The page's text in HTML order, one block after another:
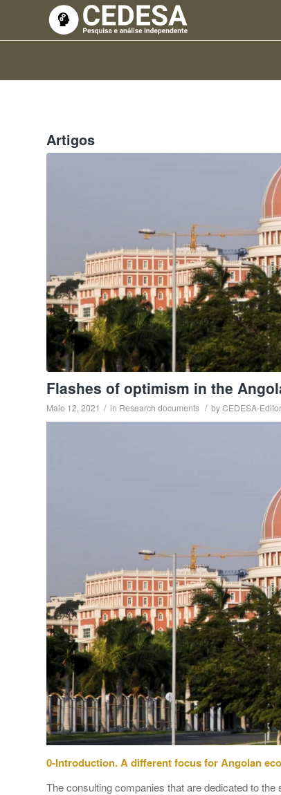
Artigos
Flashes of optimism in the
Maio 12, 2021 / in Research documents / byCEDESA-Editor
0-Introduction. A different focus for Angolan
The consulting companies that are dedicated to